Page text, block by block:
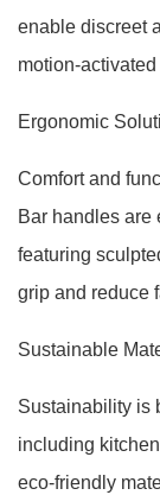
enable discreet
motion-
Ergonomic
Comfort and
Bar handles are
featuring
grip and reduce
Sustainable
Sustainability is
including
eco-friendly